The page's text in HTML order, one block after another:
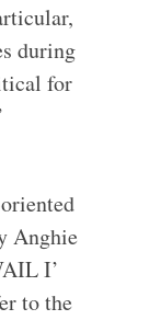
during
for
Anghie
I’
to the